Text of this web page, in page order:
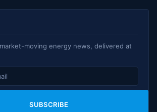
moving energy news, delivered at
SUBSCRIBE